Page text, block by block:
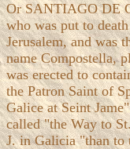
Or SANTIAGO DE
who was put to
Jerusalem, and was
name Compostella,
was erected to
the Patron Saint of
Galice at Seint
called "the Way to
J. in Galicia "than